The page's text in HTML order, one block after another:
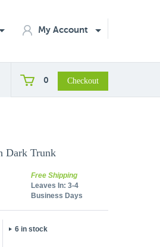
My Account
0
Dark Trunk
Free Shipping
Leaves In: 3-4
Business Days
6 in stock